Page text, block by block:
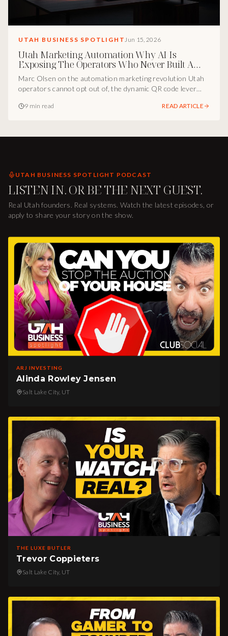
UTAH BUSINESS SPOTLIGHT Jun 15, 2026
Utah Marketing Automation Why AI Is
Exposing The Operators Who Never Built A
System
Marc Olsen on the automation marketing revolution Utah
operators cannot opt out of, the dynamic QR code lever
compounding ROI for the businesses adopting it early.
9 min read READ ARTICLE
UTAH BUSINESS SPOTLIGHT PODCAST
LISTEN IN. OR BE THE NEXT GUEST.
Real Utah founders. Real systems. Watch the latest episodes, or
apply to share your story on the show.
ARJ INVESTING
Alinda Rowley Jensen
Salt Lake City, UT
THE LUXE BUTLER
Trevor Coppieters
Salt Lake City, UT